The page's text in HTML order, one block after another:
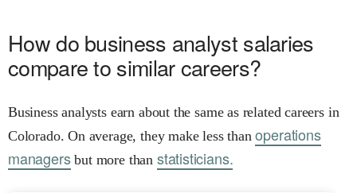
How do business analyst salaries
compare to similar careers?
Business analysts earn about the same as related careers in
Colorado. On average, they make less thanoperations
managersbut more than statisticians.